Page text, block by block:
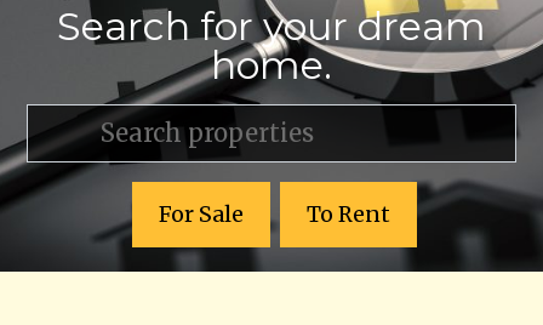
Search for your dream
home.
For Sale To Rent